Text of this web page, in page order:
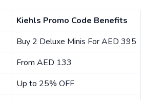
Kiehls Promo Code Benefits
Buy 2 Deluxe Minis For AED 395
From AED 133
Up to 25% OFF